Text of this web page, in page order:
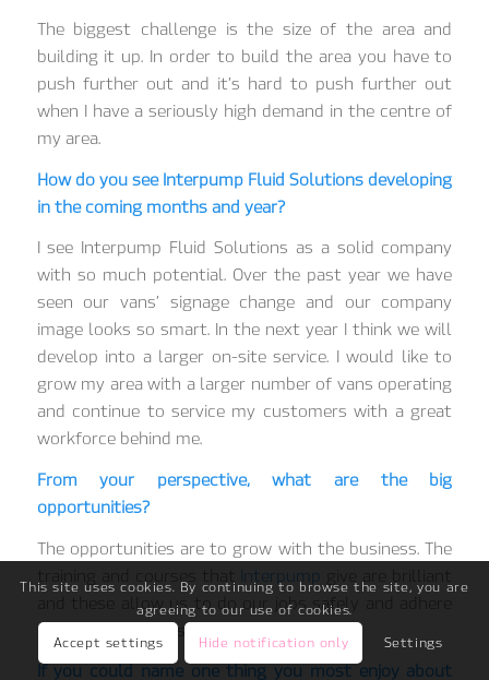
The biggest challenge is the size of the area and
building it up. In order to build the area you have to
push further out and it’s hard to push further out
when I have a seriously high demand in the centre of
my area.
How do you see Interpump Fluid Solutions developing
in the coming months and year?
I see Interpump Fluid Solutions as a solid company
with so much potential. Over the past year we have
seen our vans’ signage change and our company
image looks so smart. In the next year I think we will
develop into a larger on-site service. I would like to
grow my area with a larger number of vans operating
and continue to service my customers with a great
workforce behind me.
From your perspective, what are the big
opportunities?
The opportunities are to grow with the business. The
Interpump
and these allow us to do our jobs safely and adhere
to all the site rules we come across.
If you could name one thing you most enjoy about
This site uses cookies. By continuing to browse the site, you are
agreeing to our use of cookies.
Accept settings Hide notification only Settings